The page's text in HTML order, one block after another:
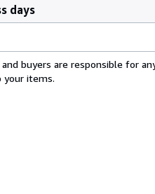
days
buyers are responsible for
your items.